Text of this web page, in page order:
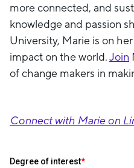
more connected, and
knowledge and passion
University, Marie is on
impact on the world.Join
of change makers in
Connect with Marie on